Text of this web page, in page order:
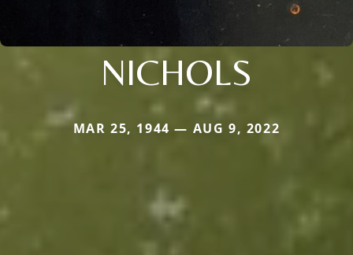
NICHOLS
MAR 25, 1944 — AUG 9, 2022